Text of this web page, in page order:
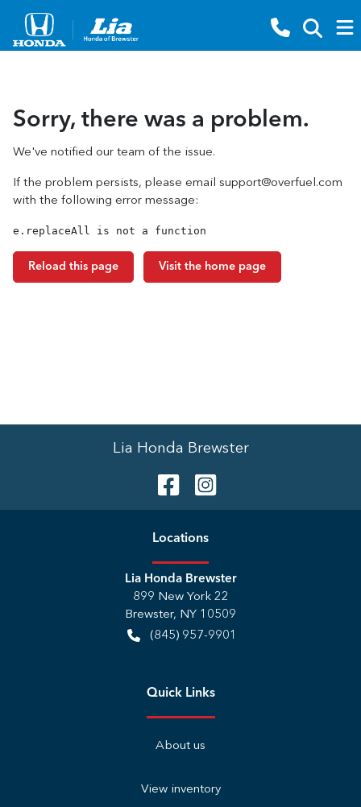
Sorry, there was a problem.
We've notified our team of the issue.
If the problem persists, please email support@overfuel.com
with the following error message:
e.replaceAll is not a function
Reload this page Visit the home page
Lia Honda Brewster
Locations
Lia Honda Brewster
899 New York 22
Brewster, NY 10509
(845) 957-9901
Quick Links
About us
View inventory